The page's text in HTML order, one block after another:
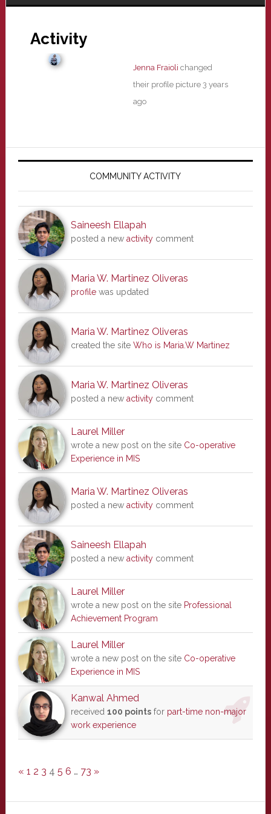
Activity
Jenna Fraioli changed
their profile picture 3 years
ago
Primary
COMMUNITY ACTIVITY
Saineesh Ellapah
posted a new activitycomment
Maria W. Martinez Oliveras
profilewas updated
Maria W. Martinez Oliveras
created the site Who is Maria.W Martinez
Maria W. Martinez Oliveras
posted a new activitycomment
Laurel Miller
wrote a new post on the site Co-operative
Experience in MIS
Maria W. Martinez Oliveras
posted a new activitycomment
Saineesh Ellapah
posted a new activitycomment
Laurel Miller
wrote a new post on the site Professional
Achievement Program
Laurel Miller
wrote a new post on the site Co-operative
Experience in MIS
Kanwal Ahmed
received 100 pointsfor part-time non-major
work experience
« 1 2 3 4 5 6 … 73 »